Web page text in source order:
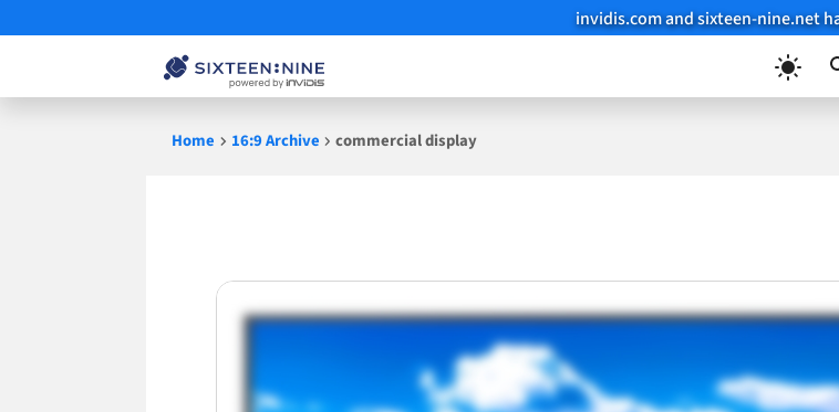
invidis.com and sixteen-nine.net
Home 16:9 Archive commercial display
commercial
display